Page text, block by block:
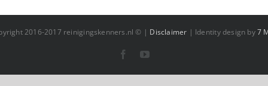
2016-2017 reinigingskenners.nl © | Disclaimer | Identity design by7
FacebookYouTube